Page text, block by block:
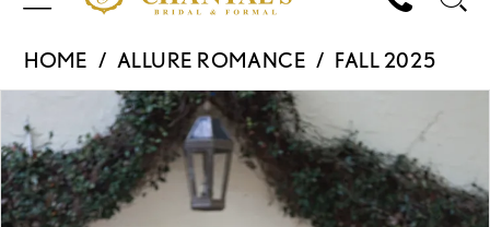
HOME ALLURE ROMANCE
FALL 2025
Views
Carousel
end
PAUSE AUTOPLAY
PREVIOUS SLIDE
1
2